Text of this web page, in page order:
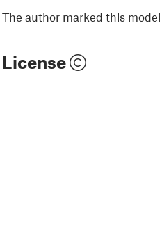
The author marked this
License